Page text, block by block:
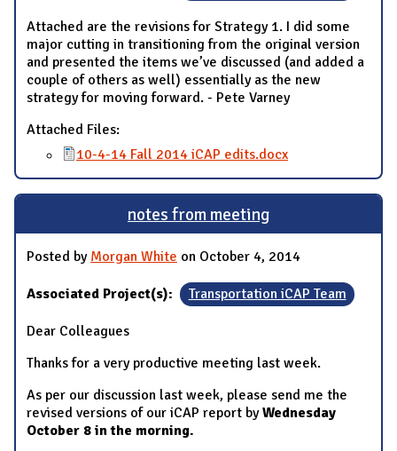
Attached are the revisions for Strategy 1. I did some
major cutting in transitioning from the original version
and presented the items we’ve discussed (and added a
couple of others as well) essentially as the new
strategy for moving forward. - Pete Varney
Attached Files:
10-4-14 Fall 2014 iCAP edits.docx
notes from meeting
Posted by Morgan White on October 4, 2014
Associated Project(s): Transportation iCAP Team
Dear Colleagues
Thanks for a very productive meeting last week.
As per our discussion last week, please send me the
revised versions of our iCAP report byWednesday
October 8 in the morning.